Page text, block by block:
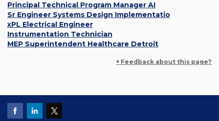
Principal Technical Program Manager AI
Sr Engineer Systems Design Implementatio
xPL Electrical Engineer
Instrumentation Technician
MEP Superintendent Healthcare Detroit
+ Feedback about this page?